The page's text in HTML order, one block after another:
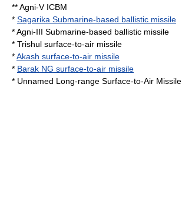
** Agni-V ICBM
* Sagarika Submarine-based ballistic missile
* Agni-III Submarine-based ballistic missile
* Trishul surface-to-air missile
*Akash surface-to-air missile
* Barak NG surface-to-air missile
* Unnamed Long-range Surface-to-Air Missile